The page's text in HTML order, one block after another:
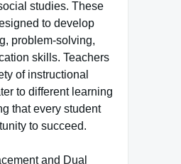
studies. These
to develop
problem-solving,
skills. Teachers
of instructional
to different learning
that every student
to succeed.
and Dual